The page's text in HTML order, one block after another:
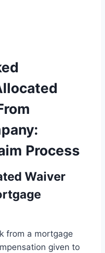
Process
Waiver
from a mortgage
given to